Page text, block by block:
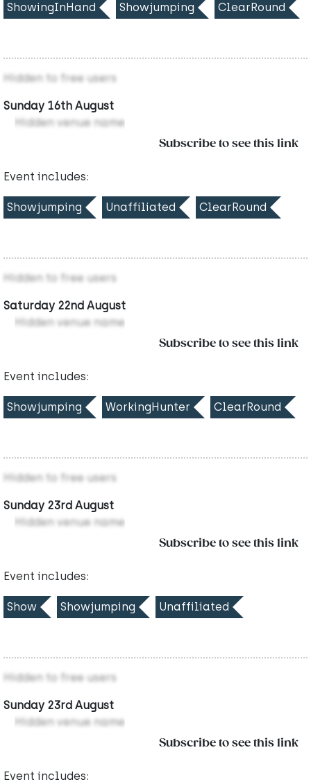
ShowingInHand Showjumping ClearRound
Hidden to free users
Sunday 16th August
Hidden venue name
Subscribe to see this link
Event includes:
Showjumping Unaffiliated ClearRound
Hidden to free users
Saturday 22nd August
Hidden venue name
Subscribe to see this link
Event includes:
Showjumping WorkingHunter ClearRound
Hidden to free users
Sunday 23rd August
Hidden venue name
Subscribe to see this link
Event includes:
Show Showjumping Unaffiliated
Hidden to free users
Sunday 23rd August
Hidden venue name
Subscribe to see this link
Event includes: